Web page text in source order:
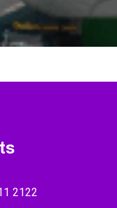
2122